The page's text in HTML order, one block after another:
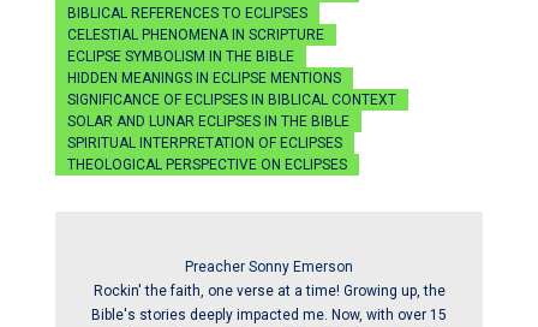
BIBLICAL REFERENCES TO ECLIPSES
CELESTIAL PHENOMENA IN SCRIPTURE
ECLIPSE SYMBOLISM IN THE BIBLE
HIDDEN MEANINGS IN ECLIPSE MENTIONS
SIGNIFICANCE OF ECLIPSES IN BIBLICAL CONTEXT
SOLAR AND LUNAR ECLIPSES IN THE BIBLE
SPIRITUAL INTERPRETATION OF ECLIPSES
THEOLOGICAL PERSPECTIVE ON ECLIPSES
Preacher Sonny Emerson
Rockin' the faith, one verse at a time! Growing up, the
Bible's stories deeply impacted me. Now, with over 15